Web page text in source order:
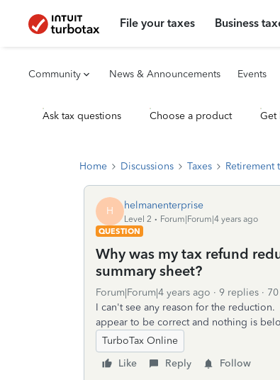
File your taxes Business
Community News & Announcements Events
Ask tax questions Choose a product Get
Home Discussions Taxes Retirement
H helmanenterprise
Level 2
Forum|Forum|4 years ago
QUESTION
Why was my tax refund
summary sheet?
Forum|Forum|4 years ago 9 replies
I can't see any reason for the
appear to be correct and nothing is
TurboTax Online
Like
Reply Follow